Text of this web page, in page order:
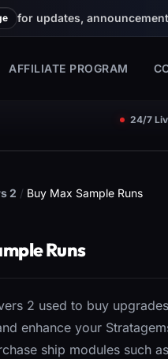
for updates,
AFFILIATE PROGRAM
24/7
2 / Buy Max Sample Runs
Runs
2 used to buy
enhance your
ship modules such as